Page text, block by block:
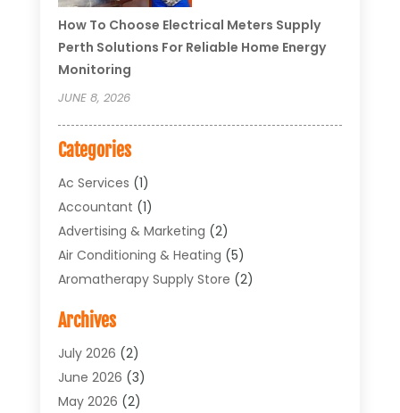
How To Choose Electrical Meters Supply
Perth Solutions For Reliable Home Energy
Monitoring
JUNE 8, 2026
Categories
Ac Services (1)
Accountant (1)
Advertising & Marketing (2)
Air Conditioning & Heating (5)
Aromatherapy Supply Store (2)
Arts & Entertainment
Asbestos Testing Service
Automotive(5)
Aviation Consultancy
Archives
July 2026 (2)
June 2026 (3)
May 2026 (2)